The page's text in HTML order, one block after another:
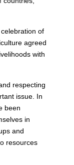
of
agreed
with
respecting
issue. In
been
in
and
resources